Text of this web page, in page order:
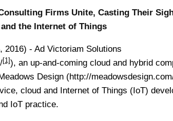
Firms Unite, Casting Their
the Internet of Things
2016) - Ad Victoriam Solutions
[1]), an up-and-coming cloud and hybrid
Design (http://
cloud and Internet of Things (IoT)
IoT practice.